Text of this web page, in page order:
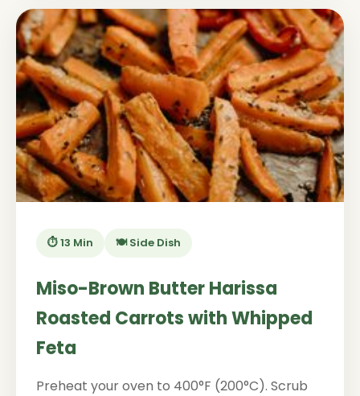
⏱️ 13 Min 🍽️ Side Dish
Miso-Brown Butter Harissa
Roasted Carrots with Whipped
Feta
Preheat your oven to 400°F (200°C). Scrub